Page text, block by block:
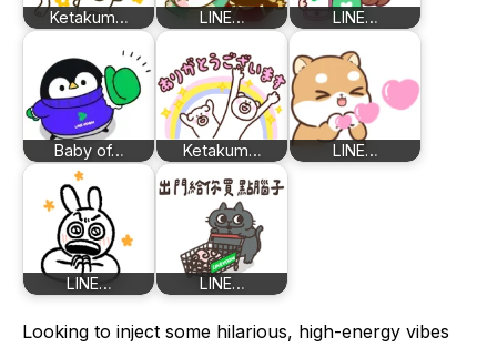
Ketakum… LINE… LINE…
Baby of… Ketakum… LINE…
LINE… LINE…
Looking to inject some hilarious, high-energy vibes